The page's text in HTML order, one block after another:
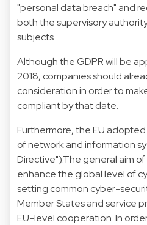
"personal data breach" and
both the supervisory
subjects.
Although the GDPR will be
2018, companies should
consideration in order to
compliant by that date.
Furthermore, the EU
of network and information
Directive").The general aim
enhance the global level of
setting common cyber-
Member States and service
EU-level cooperation. In